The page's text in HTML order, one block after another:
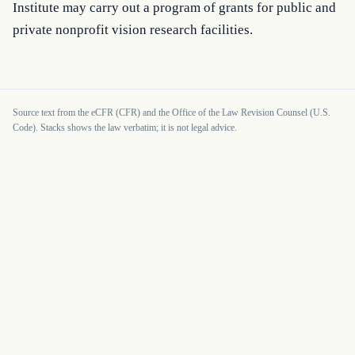
Institute may carry out a program of grants for public and
private nonprofit vision research facilities.
Source text from the eCFR (CFR) and the Office of the Law Revision Counsel (U.S.
Code). Stacks shows the law verbatim; it is not legal advice.